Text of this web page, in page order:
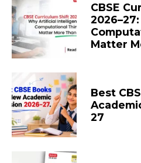
CBSE
Matter
Best
27